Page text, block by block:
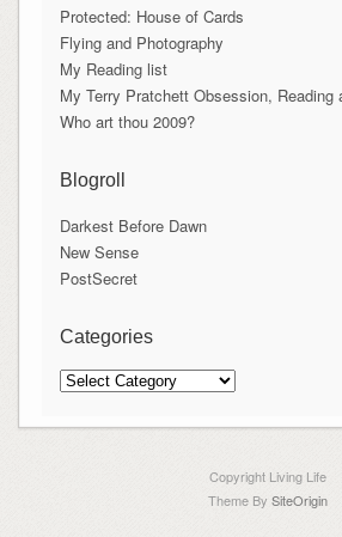
Protected: House of Cards
Flying and Photography
My Reading list
My Terry Pratchett Obsession, Reading
Who art thou 2009?
Blogroll
Darkest Before Dawn
New Sense
PostSecret
Categories
Categories
Copyright Living Life
Theme By SiteOrigin